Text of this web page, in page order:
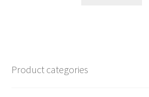
Product categories